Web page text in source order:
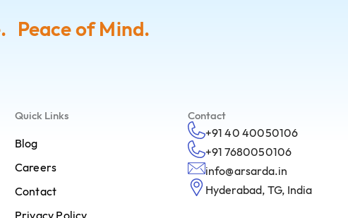
Peace of Mind.
Quick Links
Blog
Careers
Contact
Contact
+91 40 40050106
+91 7680050106
info@arsarda.in
Hyderabad, TG, India